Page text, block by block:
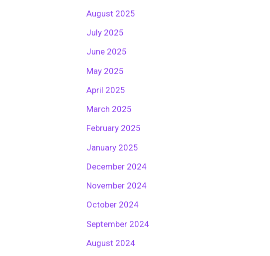
August 2025
July 2025
June 2025
May 2025
April 2025
March 2025
February 2025
January 2025
December 2024
November 2024
October 2024
September 2024
August 2024